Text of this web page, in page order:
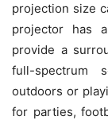
projection size
projector has
provide a
full-spectrum
outdoors or
for parties,